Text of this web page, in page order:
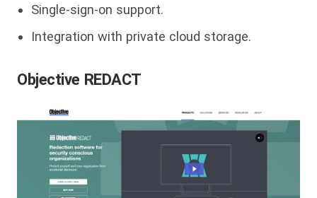
Single-sign-on support.
Integration with private cloud storage.
Objective REDACT